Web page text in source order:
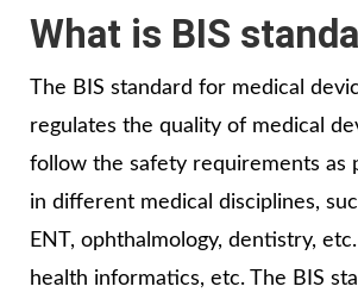
What is BIS
The BIS standard for medical
regulates the quality of medical
follow the safety requirements as
in different medical disciplines,
ENT, ophthalmology, dentistry,
health informatics, etc. The BIS